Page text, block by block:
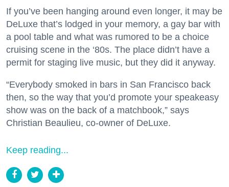
If you’ve been hanging around even longer, it may be
DeLuxe that’s lodged in your memory, a gay bar with
a pool table and what was rumored to be a choice
cruising scene in the ‘80s. The place didn’t have a
permit for staging live music, but they did it anyway.
“Everybody smoked in bars in San Francisco back
then, so the way that you’d promote your speakeasy
show was on the back of a matchbook,” says
Christian Beaulieu, co-owner of DeLuxe.
Keep reading...